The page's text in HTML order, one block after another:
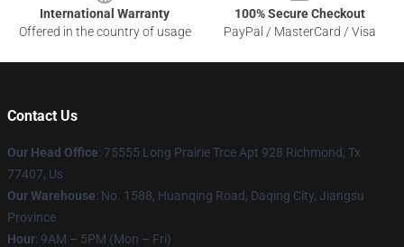
International Warranty
Offered in the country of usage
100% Secure Checkout
PayPal / MasterCard / Visa
Contact Us
Our Head Office: 75555 Long Prairie Trce Apt 928 Richmond, Tx
77407, Us
Our Warehouse: No. 1588, Huanqing Road, Daqing City, Jiangsu
Province
Hour: 9AM – 5PM (Mon – Fri)